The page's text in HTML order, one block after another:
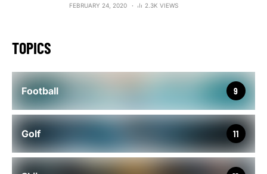
FEBRUARY 24, 2020 2.3K VIEWS
TOPICS
Football 9
Golf 11